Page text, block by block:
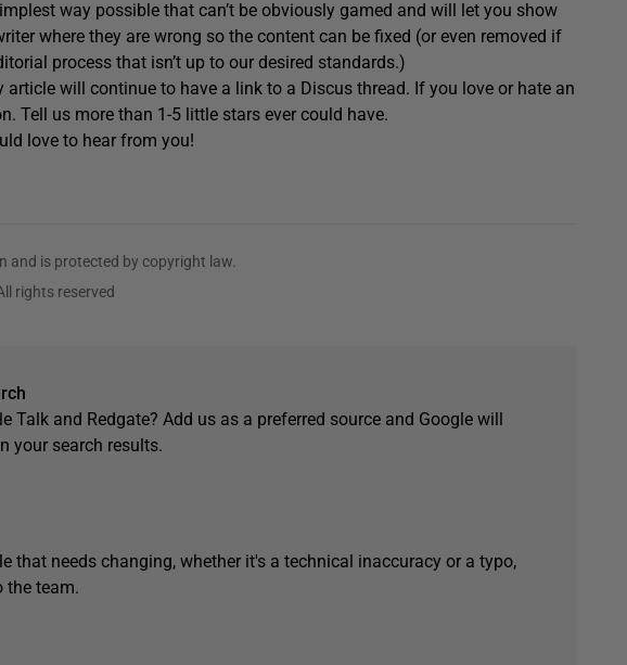
way possible that can’t be obviously gamed and will let you show
where they are wrong so the content can be fixed (or even removed if
process that isn’t up to our desired standards.)
article will continue to have a link to a Discus thread. If you love or hate an
Tell us more than 1-5 little stars ever could have.
love to hear from you!
is protected by copyright law.
rights reserved
Talk and Redgate? Add us as a preferred source and Google will
your search results.
that needs changing, whether it's a technical inaccuracy or a typo,
the team.